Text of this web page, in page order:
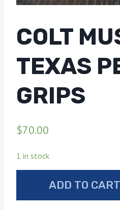
COLT
TEXAS
GRIPS
$70.00
1 in stock
Texas
ADD TO CART